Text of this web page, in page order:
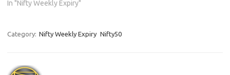
In "Nifty Weekly Expiry"
Category: Nifty Weekly Expiry Nifty50